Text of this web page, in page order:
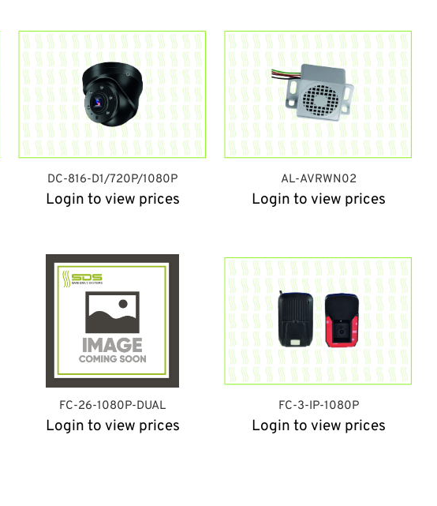
DC-816-D1/720P/1080P
Login to view prices
AL-AVRWN02
Login to view prices
FC-26-1080P-DUAL
Login to view prices
FC-3-IP-1080P
Login to view prices